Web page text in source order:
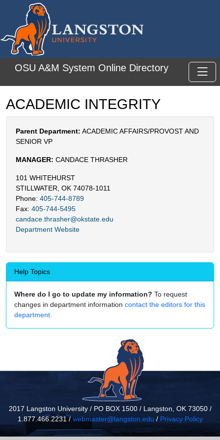
Skip to main content
OSU A&M System Online Directory
ACADEMIC INTEGRITY
Parent Department: ACADEMIC AFFAIRS/PROVOST AND
SENIOR VP
MANAGER: CANDACE THRASHER
101 WHITEHURST
STILLWATER, OK 74078-1011
Phone: 405-744-8789
Fax: 405-744-5495
candace.thrasher@okstate.edu
Department Website
Help Topics
Where do I go to update my information? To request
changes in department information contact the editors for this
department.
2017 Langston University / PO BOX 1500 / Langston, OK 73050 /
1.877.466.2231 /webmaster@langston.edu / Privacy Policy